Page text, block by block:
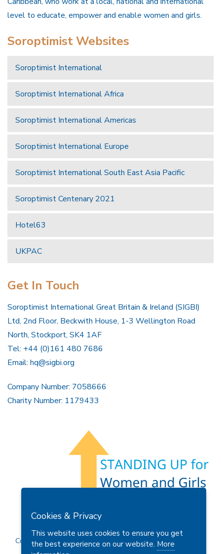
level to educate, empower and enable women and girls.
Soroptimist Websites
Soroptimist International
Soroptimist International Africa
Soroptimist International Americas
Soroptimist International Europe
Soroptimist International South East Asia Pacific
Soroptimist Centenary 2021
Hotel63
UKPAC
Get In Touch
Soroptimist International Great Britain & Ireland (SIGBI)
Ltd, 2nd Floor, Beckwith House, 1-3 Wellington Road
North, Stockport, SK4 1AF
Tel: +44 (0)161 480 7686
Email: hq@sigbi.org
Company Number: 7058666
Charity Number: 1179433
Privacy Policy
Copyright © 2026 Soroptimist International Great Britain and
Cookies & Privacy
This website uses cookies to ensure you get
the best experience on our website. More